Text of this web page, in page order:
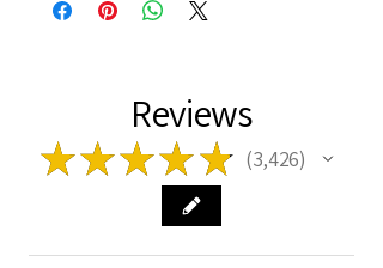
Reviews
★★★★ ★ 3,426
3426